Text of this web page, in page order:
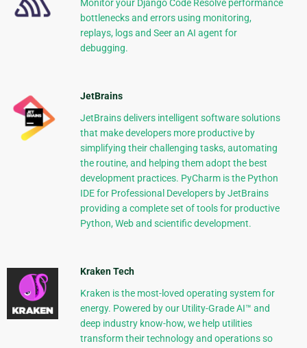
Monitor your Django Code Resolve performance
bottlenecks and errors using monitoring,
replays, logs and Seer an AI agent for
debugging.
JetBrains
JetBrains delivers intelligent software solutions
that make developers more productive by
simplifying their challenging tasks, automating
the routine, and helping them adopt the best
development practices. PyCharm is the Python
IDE for Professional Developers by JetBrains
providing a complete set of tools for productive
Python, Web and scientific development.
Kraken Tech
Kraken is the most-loved operating system for
energy. Powered by our Utility-Grade AI™ and
deep industry know-how, we help utilities
transform their technology and operations so